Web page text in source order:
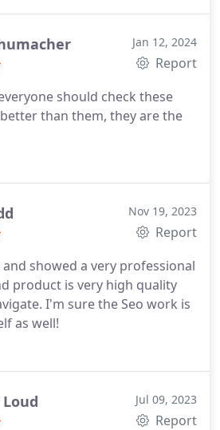
Jan 12, 2024
Report
should check these
than them, they are the
Nov 19, 2023
Report
showed a very professional
product is very high quality
I'm sure the Seo work is
as well!
Jul 09, 2023
Report